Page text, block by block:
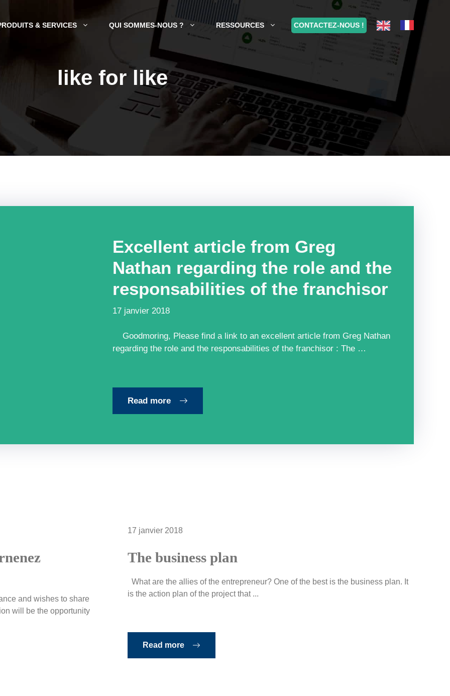
& SERVICES QUI SOMMES-NOUS ? RESSOURCES CONTACTEZ-NOUS !
like for like
Excellent article from Greg
Nathan regarding the role and the
responsabilities of the franchisor
17 janvier 2018
Goodmoring, Please find a link to an excellent article from Greg Nathan
regarding the role and the responsabilities of the franchisor : The …
Read more
and wishes to share
will be the opportunity
17 janvier 2018
The business plan
What are the allies of the entrepreneur? One of the best is the business plan. It
is the action plan of the project that ...
Read more